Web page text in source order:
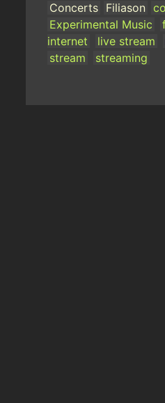
Concerts Filiason
Experimental Music
internet
live stream
stream
streaming